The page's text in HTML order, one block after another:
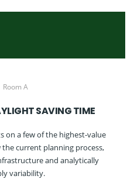
Room A
SAVING TIME
on a few of the highest-value
current planning process,
and analytically
variability.